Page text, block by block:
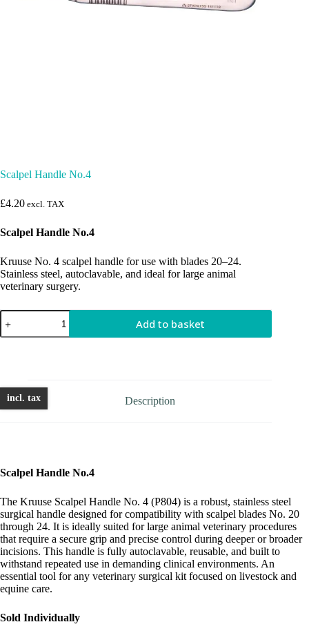
Scalpel Handle No.4
£4.20 excl. TAX
Scalpel Handle No.4
Kruuse No. 4 scalpel handle for use with blades 20–24.
Stainless steel, autoclavable, and ideal for large animal
veterinary surgery.
Scalpel
Handle
No.4
Add to basket
Description
Scalpel Handle No.4
The Kruuse Scalpel Handle No. 4 (P804) is a robust, stainless steel
surgical handle designed for compatibility with scalpel blades No. 20
through 24. It is ideally suited for large animal veterinary procedures
that require a secure grip and precise control during deeper or broader
incisions. This handle is fully autoclavable, reusable, and built to
withstand repeated use in demanding clinical environments. An
essential tool for any veterinary surgical kit focused on livestock and
equine care.
Sold Individually
incl. tax